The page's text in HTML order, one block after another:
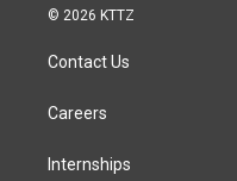
© 2026 KTTZ
Contact Us
Careers
Internships